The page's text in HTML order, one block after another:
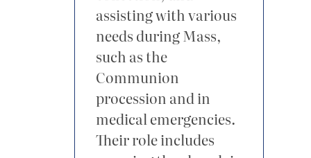
assisting with various
needs during Mass,
such as the
Communion
procession and in
medical emergencies.
Their role includes